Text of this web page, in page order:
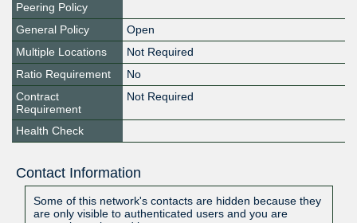
Peering Policy
General Policy
Open
Multiple Locations
Not Required
Ratio Requirement
No
Contract
Requirement
Not Required
Health Check
Contact Information
Some of this network's contacts are hidden because they
are only visible to authenticated users and you are